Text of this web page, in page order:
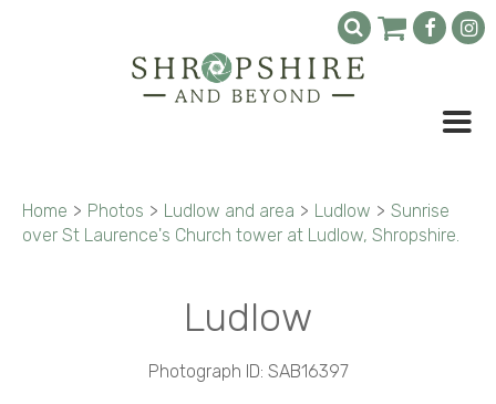
Home > Photos > Ludlow and area > Ludlow > Sunrise
over St Laurence's Church tower at Ludlow, Shropshire.
Ludlow
Photograph ID: SAB16397